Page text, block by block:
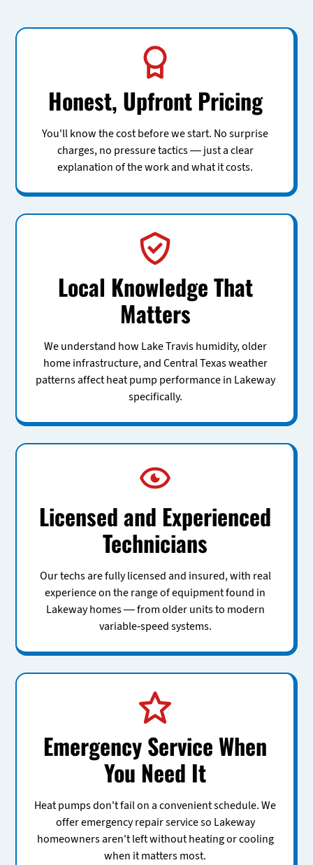
Honest, Upfront Pricing
You'll know the cost before we start. No surprise
charges, no pressure tactics — just a clear
explanation of the work and what it costs.
Local Knowledge That
Matters
We understand how Lake Travis humidity, older
home infrastructure, and Central Texas weather
patterns affect heat pump performance in Lakeway
specifically.
Licensed and Experienced
Technicians
Our techs are fully licensed and insured, with real
experience on the range of equipment found in
Lakeway homes — from older units to modern
variable-speed systems.
Emergency Service When
You Need It
Heat pumps don't fail on a convenient schedule. We
offer emergency repair service so Lakeway
homeowners aren't left without heating or cooling
when it matters most.